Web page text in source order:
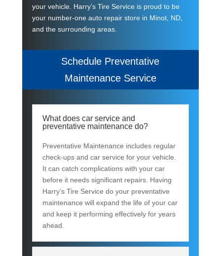
your vehicle. Harry’s Tire Service is proud to be
your number-one auto repairstore in Minot, ND,
and the surrounding areas.
Schedule Preventative
Maintenance Service
What does car service and
preventative maintenance do?
Preventative Maintenance includes regular
check-ups and car service for your vehicle.
It can catch complications with your car
before it needs significant repairs. Having
Harry’s Tire Service do your preventative
maintenance will expand the life of your car
and keep it performing effectively for years
ahead.